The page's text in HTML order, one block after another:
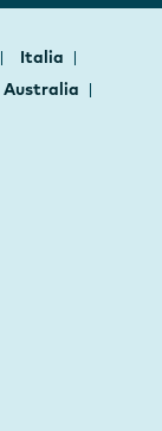
Italia
Australia